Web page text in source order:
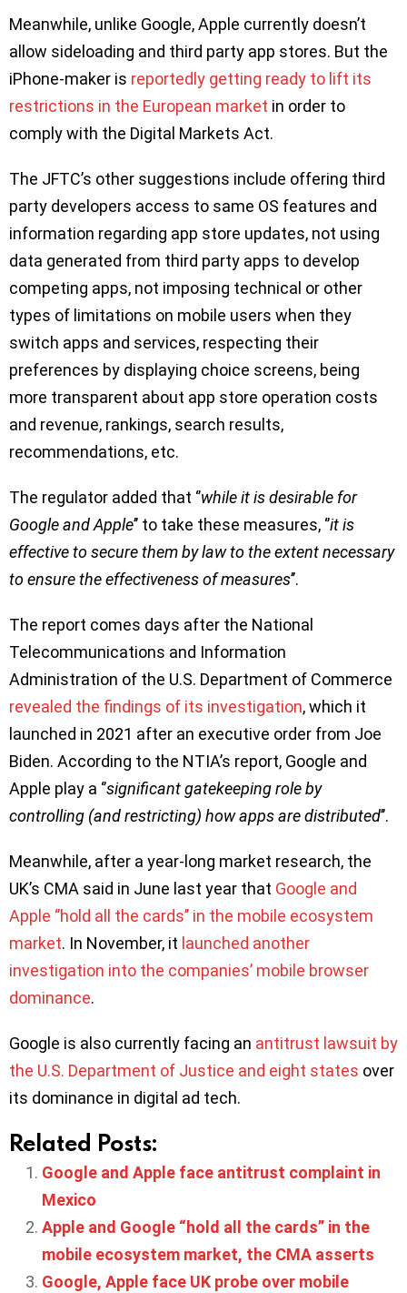
Meanwhile, unlike Google, Apple currently doesn’t
allow sideloading and third party app stores. But the
iPhone-maker is reportedly getting ready to lift its
restrictions in the European market in order to
comply with the Digital Markets Act.
The JFTC’s other suggestions include offering third
party developers access to same OS features and
information regarding app store updates, not using
data generated from third party apps to develop
competing apps, not imposing technical or other
types of limitations on mobile users when they
switch apps and services, respecting their
preferences by displaying choice screens, being
more transparent about app store operation costs
and revenue, rankings, search results,
recommendations, etc.
The regulator added that ‘’while it is desirable for
Google and Apple’’ to take these measures, ‘’it is
effective to secure them by law to the extent necessary
to ensure the effectiveness of measures’’.
The report comes days after the National
Telecommunications and Information
Administration of the U.S. Department of Commerce
revealed the findings of its investigation, which it
launched in 2021 after an executive order from Joe
Biden. According to the NTIA’s report, Google and
Apple play a ‘’significant gatekeeping role by
controlling (and restricting) how apps are distributed’’.
Meanwhile, after a year-long market research, the
UK’s CMA said in June last year that Google and
Apple ‘’hold all the cards’’ in the mobile ecosystem
market. In November, it launched another
investigation into the companies’ mobile browser
dominance.
Google is also currently facing an antitrust lawsuit by
the U.S. Department of Justice and eight states over
its dominance in digital ad tech.
Related Posts:
Google and Apple face antitrust complaint in
Mexico
Apple and Google “hold all the cards” in the
mobile ecosystem market, the CMA asserts
Google, Apple face UK probe over mobile